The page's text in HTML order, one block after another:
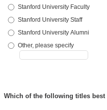
Stanford University Faculty
Stanford University Staff
Stanford University Alumni
Other, please specify
Which of the following titles best